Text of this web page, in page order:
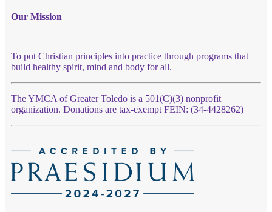
Our Mission
To put Christian principles into practice through programs that
build healthy spirit, mind and body for all.
The YMCA of Greater Toledo is a 501(C)(3) nonprofit
organization. Donations are tax-exempt FEIN: (34-4428262)